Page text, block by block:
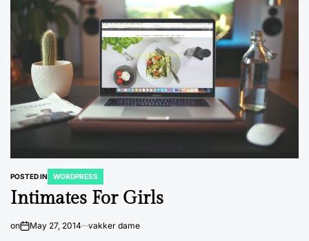
POSTED IN WORDPRESS
Intimates For Girls
on May 27, 2014 vakker dame